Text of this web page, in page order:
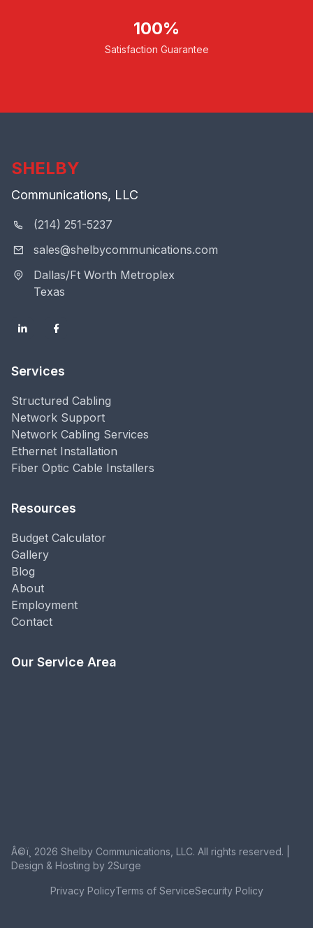
100%
Satisfaction Guarantee
SHELBY
Communications, LLC
(214) 251-5237
sales@shelbycommunications.com
Dallas/Ft Worth Metroplex
Texas
Services
Structured Cabling
Network Support
Network Cabling Services
Ethernet Installation
Fiber Optic Cable Installers
Resources
Budget Calculator
Gallery
Blog
About
Employment
Contact
Our Service Area
Â©ï¸ 2026 Shelby Communications, LLC. All rights reserved. |
Design & Hosting by 2Surge
Privacy PolicyTerms of ServiceSecurity Policy